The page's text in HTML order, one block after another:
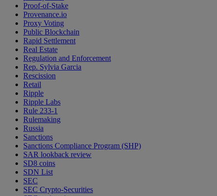
Proof-of-Stake
Provenance.io
Proxy Voting
Public Blockchain
Rapid Settlement
Real Estate
Regulation and Enforcement
Rep. Sylvia Garcia
Rescission
Retail
Ripple
Ripple Labs
Rule 233-1
Rulemaking
Russia
Sanctions
Sanctions Compliance Program (SHP)
SAR lookback review
SD8 coins
SDN List
SEC
SEC Crypto-Securities